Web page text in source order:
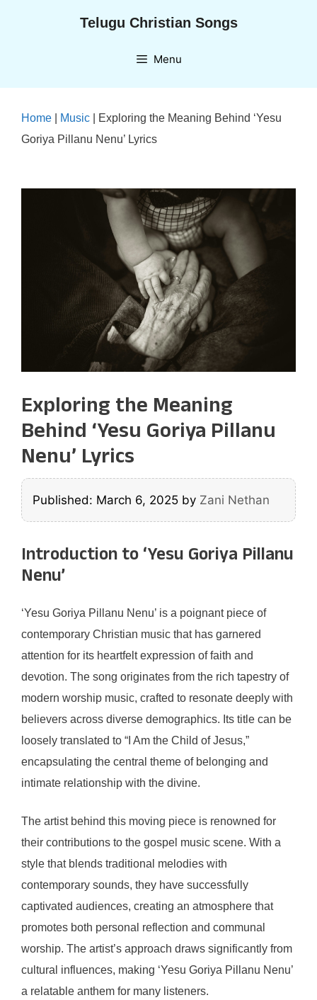
Telugu Christian Songs
Menu
Home Music
Exploring the Meaning Behind ‘Yesu
Goriya Pillanu Nenu’ Lyrics
Exploring the Meaning
Behind ‘Yesu Goriya Pillanu
Nenu’ Lyrics
Published: March 6, 2025 by Zani Nethan
Introduction to ‘Yesu Goriya Pillanu
Nenu’
‘Yesu Goriya Pillanu Nenu’ is a poignant piece of
contemporary Christian music that has garnered
attention for its heartfelt expression of faith and
devotion. The song originates from the rich tapestry of
modern worship music, crafted to resonate deeply with
believers across diverse demographics. Its title can be
loosely translated to “I Am the Child of Jesus,”
encapsulating the central theme of belonging and
intimate relationship with the divine.
The artist behind this moving piece is renowned for
their contributions to the gospel music scene. With a
style that blends traditional melodies with
contemporary sounds, they have successfully
captivated audiences, creating an atmosphere that
promotes both personal reflection and communal
worship. The artist’s approach draws significantly from
cultural influences, making ‘Yesu Goriya Pillanu Nenu’
a relatable anthem for many listeners.